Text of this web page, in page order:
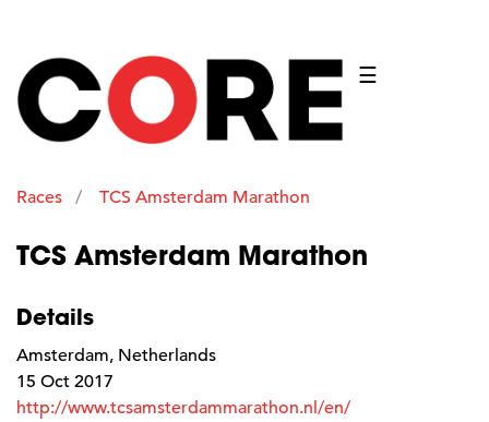
☰
Races TCS Amsterdam Marathon
TCS Amsterdam Marathon
Details
Amsterdam, Netherlands
15 Oct 2017
http://www.tcsamsterdammarathon.nl/en/